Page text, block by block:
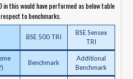
in this would have performed as below table
to benchmarks.
BSE 500 TRI
BSE Sensex
TRI
Benchmark
Additional
Benchmark